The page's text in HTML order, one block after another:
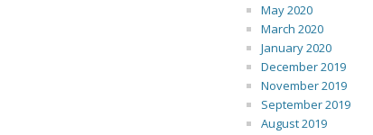
May 2020
March 2020
January 2020
December 2019
November 2019
September 2019
August 2019